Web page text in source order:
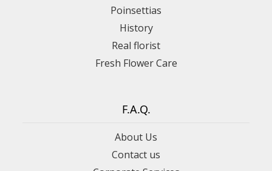
Poinsettias
History
Real florist
Fresh Flower Care
F.A.Q.
About Us
Contact us